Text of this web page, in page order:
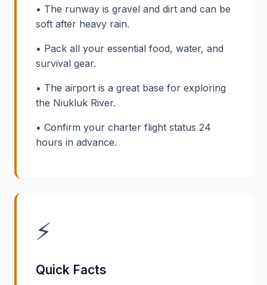
• The runway is gravel and dirt and can be
soft after heavy rain.
• Pack all your essential food, water, and
survival gear.
• The airport is a great base for exploring
the Niukluk River.
• Confirm your charter flight status 24
hours in advance.
⚡
Quick Facts